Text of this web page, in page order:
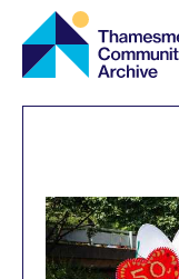
Thamesmead
Community
Archive